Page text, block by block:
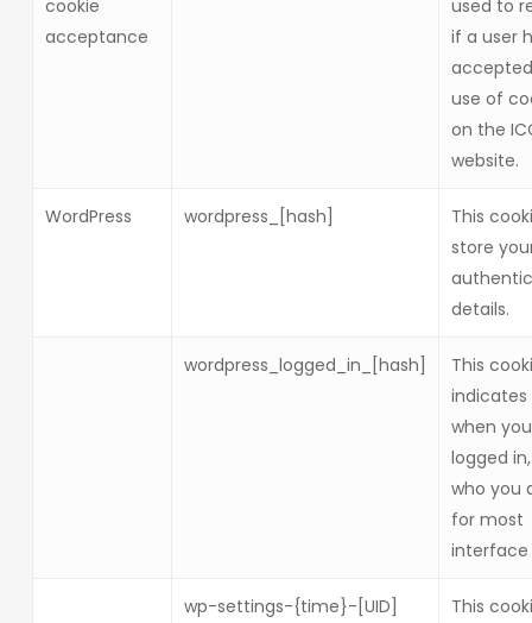
cookie
acceptance
used to
if a user
use of
on the
website.
WordPress wordpress_[hash]
This
store
details.
wordpress_logged_in_[hash]
This
indicates
when
logged
who you
for most
interface
wp-settings-{time}-[UID]
This